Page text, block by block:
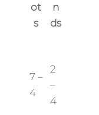
ot
s
n
ds
7 –
4
2
–
4